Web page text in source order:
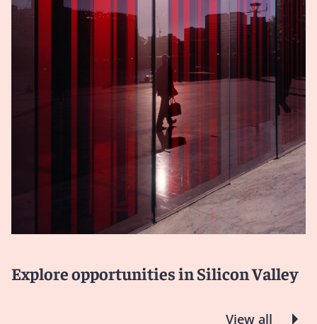
Explore opportunities in Silicon Valley
View all